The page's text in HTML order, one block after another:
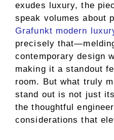
exudes luxury, the
speak volumes about
Grafunkt modern
precisely
contemporary design
making it a standout
room. But what truly
stand out is not just
the thoughtful
considerations that